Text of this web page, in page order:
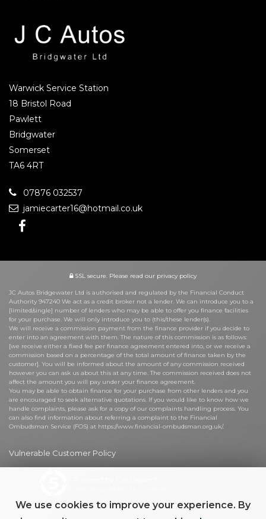
Warwick Service Station
18 Bristol Road
Pawlett
Bridgwater
Somerset
TA6 4RT
07876 032537
jamiecarter16@hotmail.co.uk
SSL secure. Please read our privacy policy
JC Autos Bridgewater Ltd is authorised and regulated by the Financial Conduct
Authority 947240 We act as a credit broker not a lender. We can introduce you to a
[limited/single] number of lenders who may be able to offer you finance facilities
for your purchase. We will only introduce you to (this/these lender(s).
We will receive a commission payment from the finance provider if you decide to
enter into an agreement with them. The nature of this commission is as follows:
[we receive either a fixed fee per finance agreement entered into, or we receive a
commission based on a percentage of the total amount of finance taken by the
customer]. You will be informed about the amount of any commission received
however you can ask us about this at any time. The commission received does not
affect the amount you will pay under your finance agreement.
You may be able to obtain finance for your purchase from other lenders and you
are encouraged to seek alternative quotations. If you would like to know how we
handle complaints, please ask for a copy of our complaints handling process. You
can also find information about referring a complaint to the Financial
Ombudsman Service (FOS) at https://www.financial-ombudsman.org.uk/.
Vulnerable Customer Policy
We use cookies to improve your experience. By